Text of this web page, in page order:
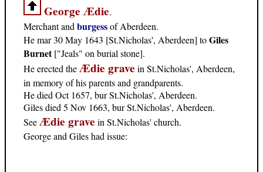
George Ædie.
Merchant and burgessof Aberdeen.
He mar 30 May 1643 [St.Nicholas', Aberdeen] toGiles
Burnet["Jeals" on burial stone].
He erected theÆdie grave in St.Nicholas', Aberdeen,
in memory of his parents and grandparents.
He died Oct 1657, bur St.Nicholas', Aberdeen.
Giles died 5 Nov 1663, bur St.Nicholas', Aberdeen.
SeeÆdie grave in St.Nicholas' church.
George and Giles had issue: